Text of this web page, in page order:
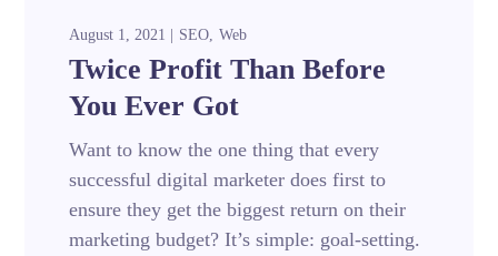
August 1, 2021 SEO Web
Twice Profit Than Before
You Ever Got
Want to know the one thing that every
successful digital marketer does first to
ensure they get the biggest return on their
marketing budget? It’s simple: goal-setting.